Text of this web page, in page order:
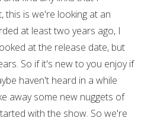
this is we're looking at an
at least two years ago, I
at the release date, but
So if it's new to you enjoy if
haven't heard in a while
away some new nuggets of
with the show. So we're